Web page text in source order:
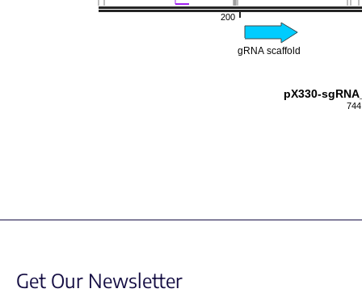
200
gRNA scaffold
pX330-
Get Our Newsletter